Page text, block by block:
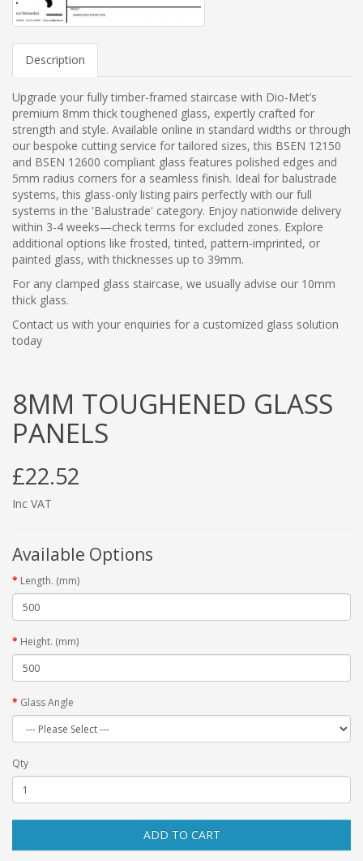
Description
Upgrade your fully timber-framed staircase with Dio-Met’s
premium 8mm thick toughened glass, expertly crafted for
strength and style. Available online in standard widths or through
our bespoke cutting service for tailored sizes, this BSEN 12150
and BSEN 12600 compliant glass features polished edges and
5mm radius corners for a seamless finish. Ideal for balustrade
systems, this glass-only listing pairs perfectly with our full
systems in the 'Balustrade' category. Enjoy nationwide delivery
within 3-4 weeks—check terms for excluded zones. Explore
additional options like frosted, tinted, pattern-imprinted, or
painted glass, with thicknesses up to 39mm.
For any clamped glass staircase, we usually advise our 10mm
thick glass.
Contact us with your enquiries for a customized glass solution
today
8MM TOUGHENED GLASS
PANELS
£22.52
Inc VAT
Available Options
Length. (mm)
Height. (mm)
Glass Angle
Qty
ADD TO CART